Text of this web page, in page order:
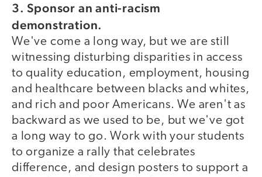
3. Sponsor an anti-racism
demonstration.
We've come a long way, but we are still
witnessing disturbing disparities in access
to quality education, employment, housing
and healthcare between blacks and whites,
and rich and poor Americans. We aren't as
backward as we used to be, but we've got
a long way to go. Work with your students
to organize a rally that celebrates
difference, and design posters to support a